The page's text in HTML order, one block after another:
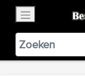
BestBikingRoads
Static
VIEW